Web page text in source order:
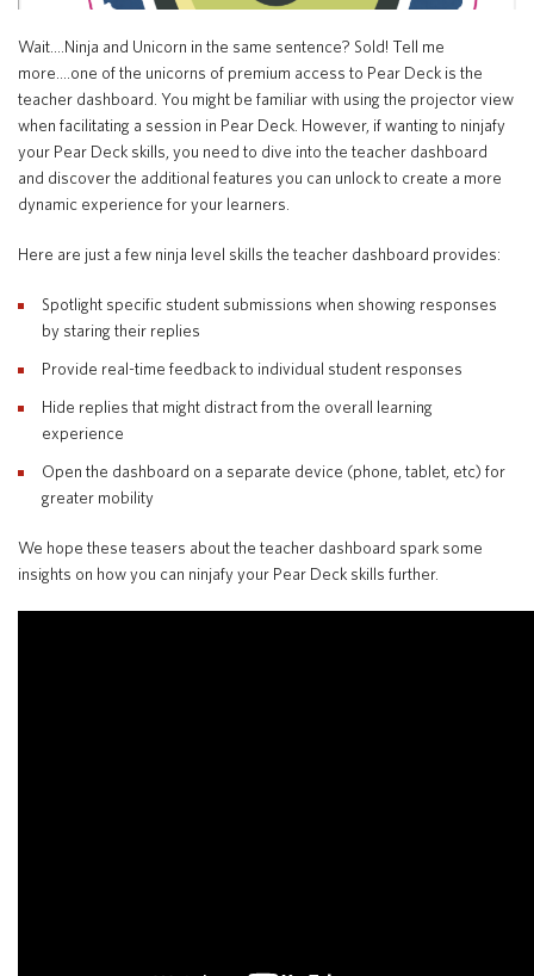
Technology
Parent and Family Resources
About
About Iowa’s AEAs
About Our Schools
Agency Leadership
Communications & Media Relations
Programs and Services
Careers
Internships
Directory
Staff Login
Wait….Ninja and Unicorn in the same sentence? Sold! Tell me
more….one of the unicorns of premium access to Pear Deck is the
teacher dashboard. You might be familiar with using the projector view
when facilitating a session in Pear Deck. However, if wanting to ninjafy
your Pear Deck skills, you need to dive into the teacher dashboard
and discover the additional features you can unlock to create a more
dynamic experience for your learners.
Here are just a few ninja level skills the teacher dashboard provides:
Spotlight specific student submissions when showing responses
by staring their replies
Provide real-time feedback to individual student responses
Hide replies that might distract from the overall learning
experience
Open the dashboard on a separate device (phone, tablet, etc) for
greater mobility
We hope these teasers about the teacher dashboard spark some
insights on how you can ninjafy your Pear Deck skills further.